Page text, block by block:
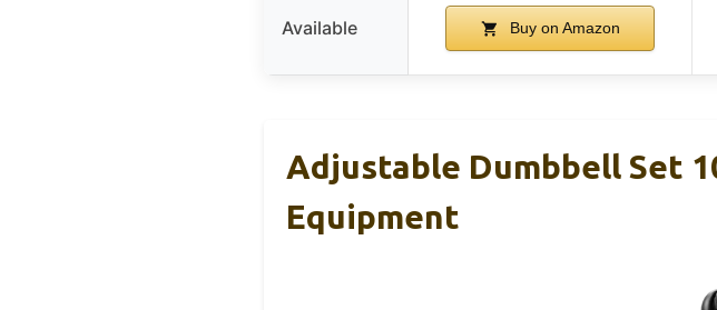
Available Buy on Amazon
Adjustable Dumbbell Set
Equipment